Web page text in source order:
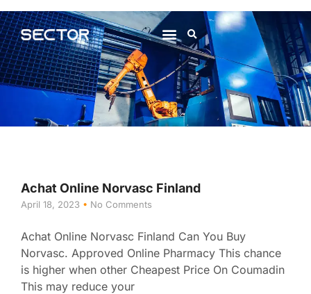
Achat Online Norvasc Finland
April 18, 2023 No Comments
Achat Online Norvasc Finland Can You Buy
Norvasc. Approved Online Pharmacy This chance
is higher when other Cheapest Price On Coumadin
This may reduce your